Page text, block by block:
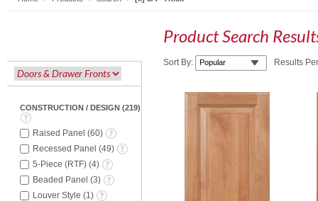
CONSTRUCTION / DESIGN (219)
Raised Panel (60)
Recessed Panel (49)
5-Piece (RTF) (4)
Beaded Panel (3)
Louver Style (1 )
Product Search
Sort By: Results